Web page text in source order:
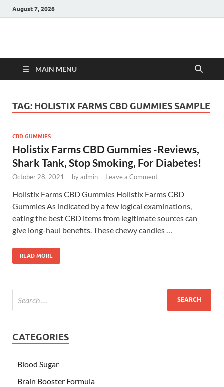
August 7, 2026
Hulk Supplements
MAIN MENU
TAG: HOLISTIX FARMS CBD GUMMIES SAMPLE
CBD GUMMIES
Holistix Farms CBD Gummies -Reviews,
Shark Tank, Stop Smoking, For Diabetes!
October 28, 2021 - byadmin - Leave a Comment
Holistix Farms CBD Gummies Holistix Farms CBD
Gummies As indicated by a few logical examinations,
eating the best CBD items from legitimate sources can
give long-haul benefits. These chewy candies …
READ MORE
CATEGORIES
Blood Sugar
Brain Booster Formula